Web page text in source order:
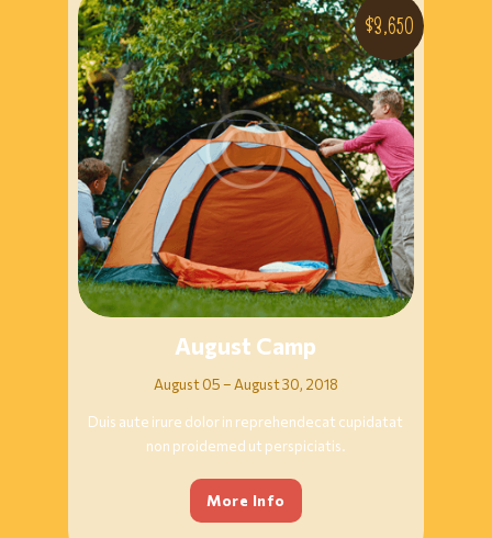
August Camp
August 05 – August 30, 2018
$3,650
Duis aute irure dolor in reprehendecat cupidatat
non proidemed ut perspiciatis.
More Info